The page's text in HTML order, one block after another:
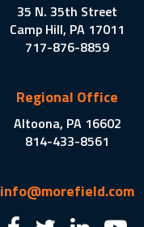
35 N. 35th Street
Camp Hill, PA 17011
717-876-8859
Regional Office
Altoona, PA 16602
814-433-8561
info@morefield.com